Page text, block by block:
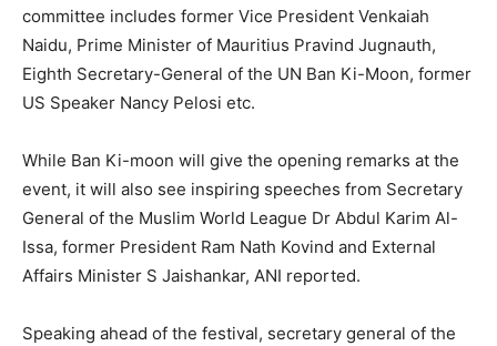
committee includes former Vice President Venkaiah
Naidu, Prime Minister of Mauritius Pravind Jugnauth,
Eighth Secretary-General of the UN Ban Ki-Moon, former
US Speaker Nancy Pelosi etc.
While Ban Ki-moon will give the opening remarks at the
event, it will also see inspiring speeches from Secretary
General of the Muslim World League Dr Abdul Karim Al-
Issa, former President Ram Nath Kovind and External
Affairs Minister S Jaishankar, ANI reported.
Speaking ahead of the festival, secretary general of the